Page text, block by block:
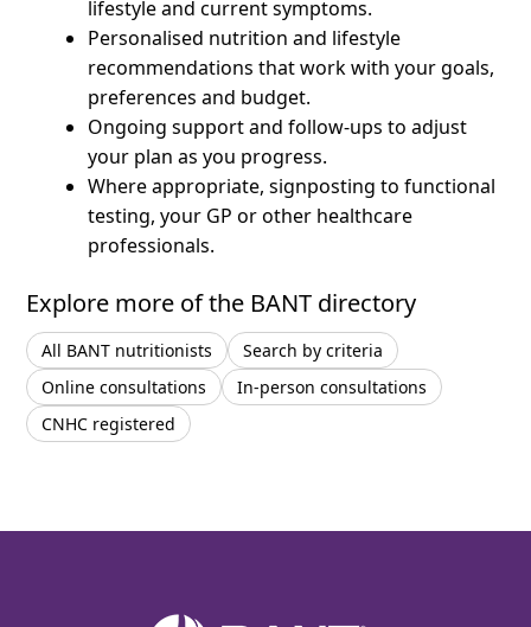
lifestyle and current symptoms.
Personalised nutrition and lifestyle
recommendations that work with your goals,
preferences and budget.
Ongoing support and follow-ups to adjust
your plan as you progress.
Where appropriate, signposting to functional
testing, your GP or other healthcare
professionals.
Explore more of the BANT directory
All BANT nutritionists
Search by criteria
Online consultations
In-person consultations
CNHC registered